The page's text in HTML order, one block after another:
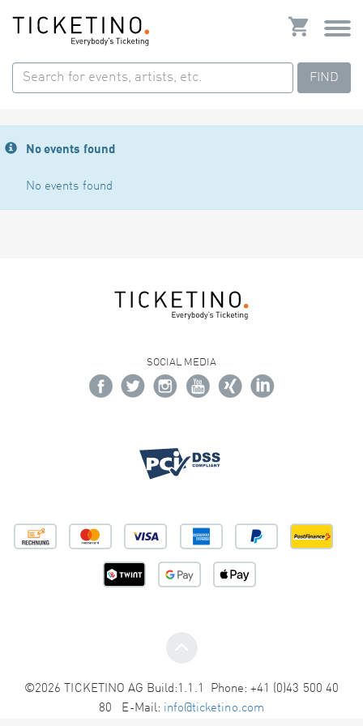
FIND
No events found
No events found
SOCIAL MEDIA
©2026 TICKETINO AG Build:1.1.1 Phone: +41 (0)43 500 40
80 E-Mail: info@ticketino.com